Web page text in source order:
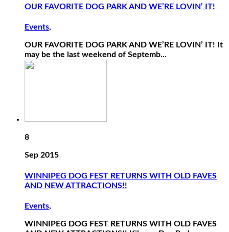
OUR FAVORITE DOG PARK AND WE’RE LOVIN’ IT!
Events,
OUR FAVORITE DOG PARK AND WE’RE LOVIN’ IT! It
may be the last weekend of Septemb...
8
Sep 2015
WINNIPEG DOG FEST RETURNS WITH OLD FAVES
AND NEW ATTRACTIONS!!
Events,
WINNIPEG DOG FEST RETURNS WITH OLD FAVES